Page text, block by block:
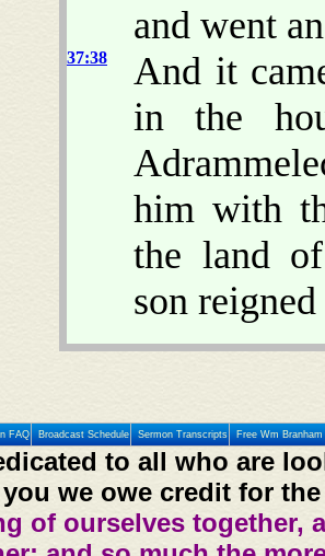
and went
37:38
And it
in the
him with
the land
son
FAQ Broadcast Schedule Sermon Transcripts Free Wm
to all who are
we owe credit for
of ourselves together,